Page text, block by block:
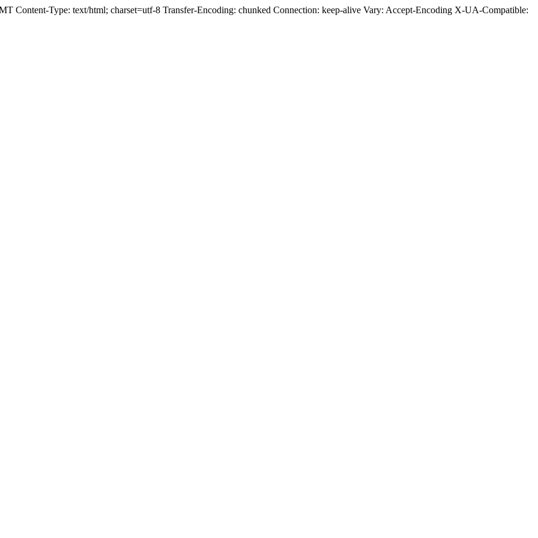
Content-Type: text/html; charset=utf-8 Transfer-Encoding: chunked Connection: keep-alive Vary: Accept-Encoding X-UA-Compatible: